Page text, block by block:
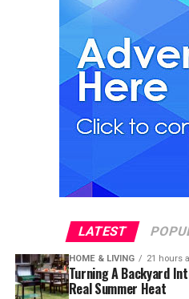
LATEST
HOME & LIVING 21 hours
Turning A Backyard
Real Summer Heat